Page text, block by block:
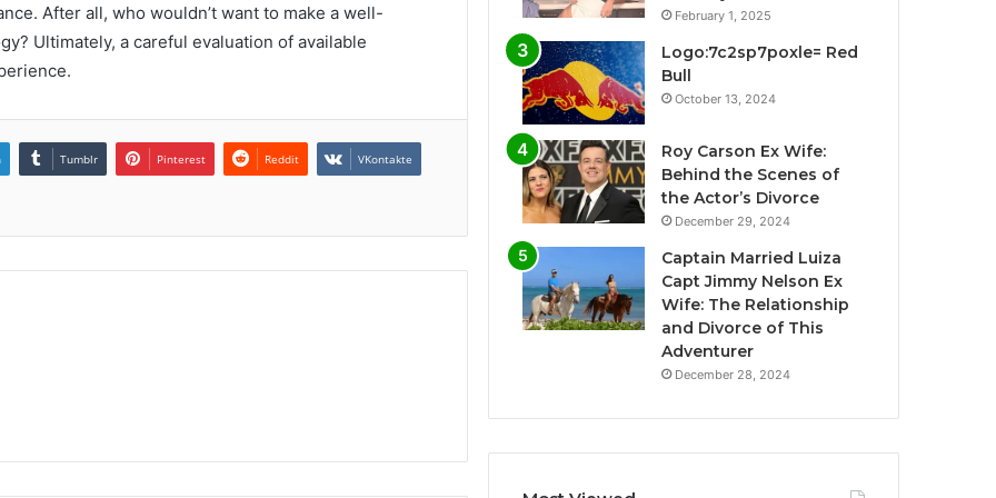
After all, who wouldn’t want to make a well-
Ultimately, a careful evaluation of available
Tumblr Pinterest Reddit VKontakte
February 1, 2025
Logo:7c2sp7poxle= Red
Bull
October 13, 2024
Roy Carson Ex Wife:
Behind the Scenes of
the Actor’s Divorce
December 29, 2024
Captain Married Luiza
Capt Jimmy Nelson Ex
Wife: The Relationship
and Divorce of This
Adventurer
December 28, 2024